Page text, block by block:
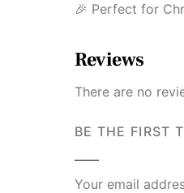
🎉 Perfect for
Reviews
There are no
BE THE FIRST
Your email